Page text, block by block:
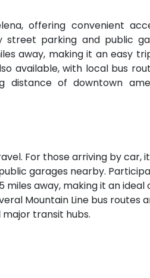
offering convenient
parking and public
away, making it an easy
available, with local bus
distance of downtown
For those arriving by car,
garages nearby.
miles away, making it an
Mountain Line bus routes
transit hubs.